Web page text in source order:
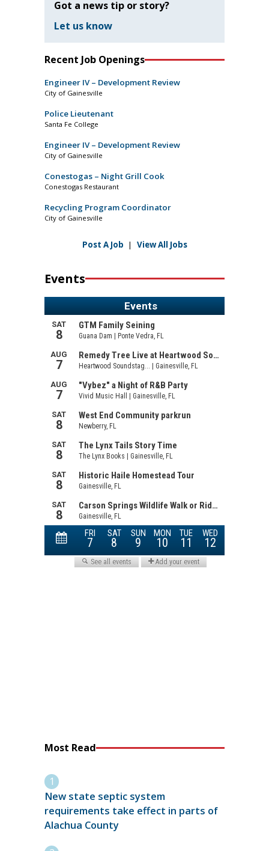
Got a news tip or story?
Let us know
Recent Job Openings
Engineer IV – Development Review
City of Gainesville
Police Lieutenant
Santa Fe College
Engineer IV – Development Review
City of Gainesville
Conestogas – Night Grill Cook
Conestogas Restaurant
Recycling Program Coordinator
City of Gainesville
Post A Job | View All Jobs
Events
Most Read
New state septic system
requirements take effect in parts of
Alachua County